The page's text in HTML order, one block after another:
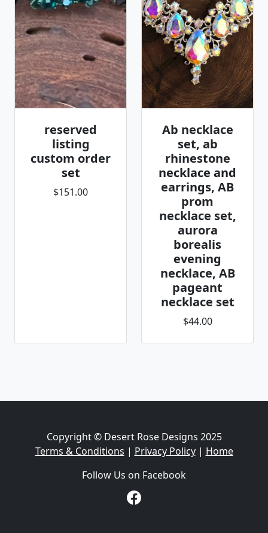
reserved
listing
custom order
set
$151.00
Ab necklace
set, ab
rhinestone
necklace and
earrings, AB
prom
necklace set,
aurora
borealis
evening
necklace, AB
pageant
necklace set
$44.00
Copyright © Desert Rose Designs 2025
Terms & Conditions | Privacy Policy| Home
Follow Us on Facebook